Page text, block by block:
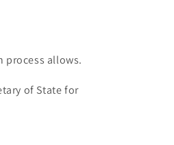
process allows.
of State for